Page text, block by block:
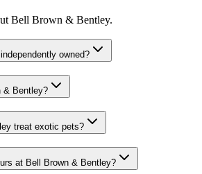
Bell Brown & Bentley.
owned?
& Bentley?
treat exotic pets?
at Bell Brown & Bentley?